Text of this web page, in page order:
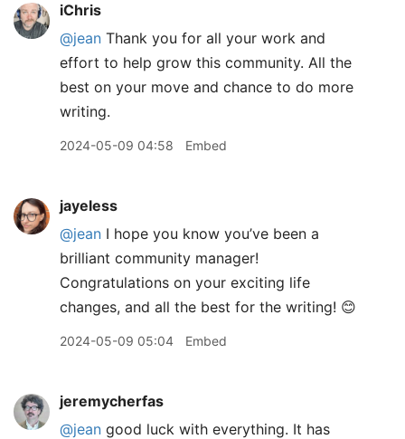
iChris
@jean Thank you for all your work and
effort to help grow this community. All the
best on your move and chance to do more
writing.
2024-05-09 04:58 Embed
jayeless
@jean I hope you know you’ve been a
brilliant community manager!
Congratulations on your exciting life
changes, and all the best for the writing! 😊
2024-05-09 05:04 Embed
jeremycherfas
@jean good luck with everything. It has